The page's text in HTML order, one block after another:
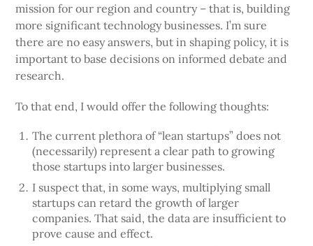
mission for our region and country – that is, building
more significant technology businesses. I’m sure
there are no easy answers, but in shaping policy, it is
important to base decisions on informed debate and
research.
To that end, I would offer the following thoughts:
The current plethora of “lean startups” does not
(necessarily) represent a clear path to growing
those startups into larger businesses.
I suspect that, in some ways, multiplying small
startups can retard the growth of larger
companies. That said, the data are insufficient to
prove cause and effect.